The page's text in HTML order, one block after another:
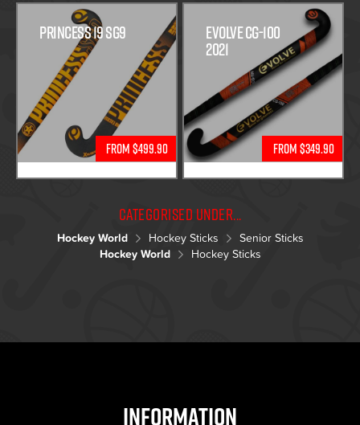
Princess 19 SG9
From $499.90
Evolve CG-100
2021
From $349.90
Categorised under...
Hockey World Hockey Sticks Senior Sticks
Hockey World Hockey Sticks
Information